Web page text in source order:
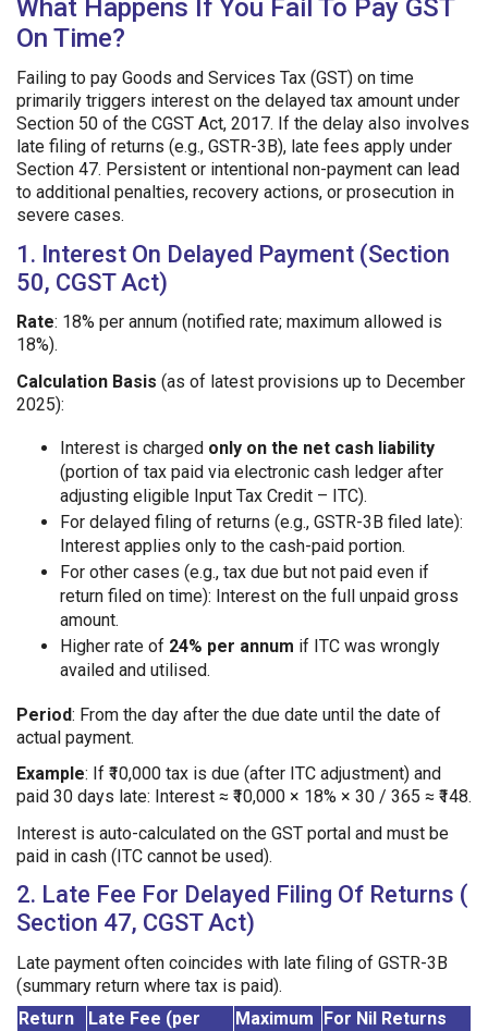
What Happens If You Fail To Pay GST
On Time?
Failing to pay Goods and Services Tax (GST) on time
primarily triggers interest on the delayed tax amount under
Section 50 of the CGST Act, 2017. If the delay also involves
late filing of returns (e.g., GSTR-3B), late fees apply under
Section 47. Persistent or intentional non-payment can lead
to additional penalties, recovery actions, or prosecution in
severe cases.
1. Interest On Delayed Payment (Section
50, CGST Act)
Rate: 18% per annum (notified rate; maximum allowed is
18%).
Calculation Basis (as of latest provisions up to December
2025):
Interest is charged only on the net cash liability
(portion of tax paid via electronic cash ledger after
adjusting eligible Input Tax Credit – ITC).
For delayed filing of returns (e.g., GSTR-3B filed late):
Interest applies only to the cash-paid portion.
For other cases (e.g., tax due but not paid even if
return filed on time): Interest on the full unpaid gross
amount.
Higher rate of 24% per annum if ITC was wrongly
availed and utilised.
Period: From the day after the due date until the date of
actual payment.
Example: If ₹10,000 tax is due (after ITC adjustment) and
paid 30 days late: Interest ≈ ₹10,000 × 18% × 30 / 365 ≈ ₹148.
Interest is auto-calculated on the GST portal and must be
paid in cash (ITC cannot be used).
2. Late Fee For Delayed Filing Of Returns (
Section 47, CGST Act)
Late payment often coincides with late filing of GSTR-3B
(summary return where tax is paid).
Return
Late Fee (per
Maximum
For Nil Returns